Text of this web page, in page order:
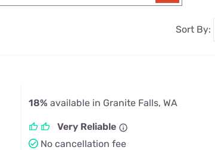
Their Smart Device Privacy Settings — Fix
Sort By:
18% available in Granite Falls, WA
Very Reliable
No cancellation fee